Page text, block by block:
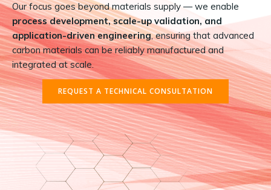
Our focus goes beyond materials supply — we enable
process development, scale-up validation, and
application-driven engineering, ensuring that advanced
carbon materials can be reliably manufactured and
integrated at scale.
REQUEST A TECHNICAL CONSULTATION